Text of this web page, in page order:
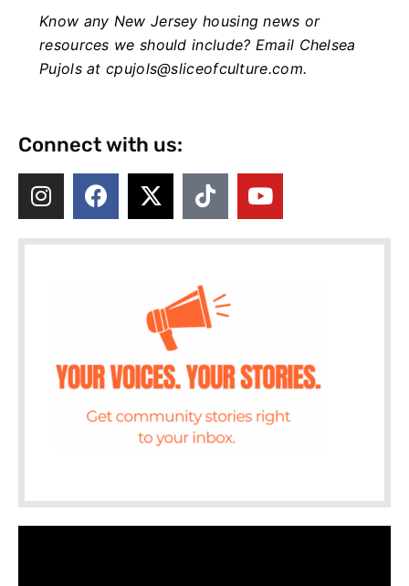
Know any New Jersey housing news or
resources we should include? Email Chelsea
Pujols atcpujols@sliceofculture.com.
Connect with us: